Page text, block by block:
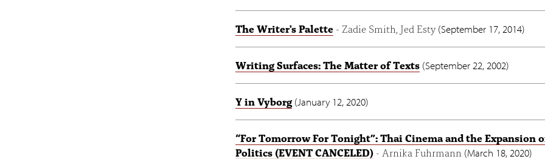
The Writer's Palette - Zadie Smith, Jed Esty (September 17, 2014)
Writing Surfaces: The Matter of Texts (September 22, 2002)
Y in Vyborg (January 12, 2020)
“For Tomorrow For Tonight”: Thai Cinema and the Expansion
Politics (EVENT CANCELED) - Arnika Fuhrmann (March 18, 2020)